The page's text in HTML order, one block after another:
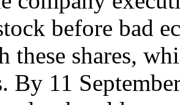
before bad
these shares,
By 11